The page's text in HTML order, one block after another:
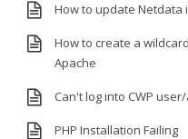
How to update Netdata
How to create a
Apache
Can't log into CWP
PHP Installation Failing